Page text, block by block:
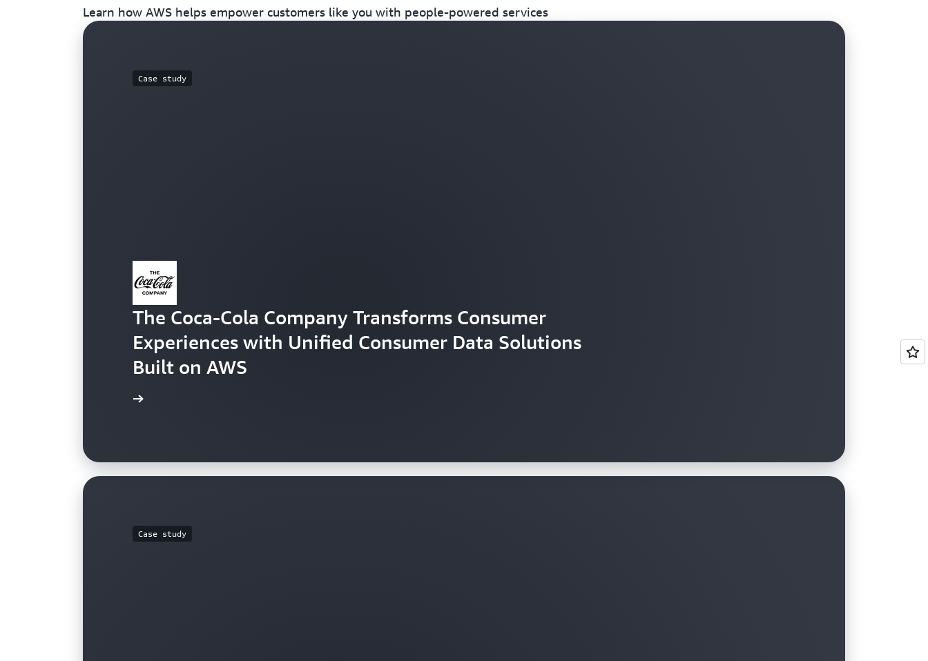
Learn how AWS helps empower customers like you with people-powered services
Case study
The Coca-Cola Company Transforms Consumer
Experiences with Unified Consumer Data Solutions
Built on AWS
Case study